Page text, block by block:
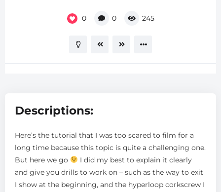
0 0 245
Descriptions:
Here’s the tutorial that I was too scared to film for a
long time because this topic is quite a challenging one.
But here we go
I did my best to explain it clearly
and give you drills to work on – such as the way to exit
I show at the beginning, and the hyperloop corkscrew I